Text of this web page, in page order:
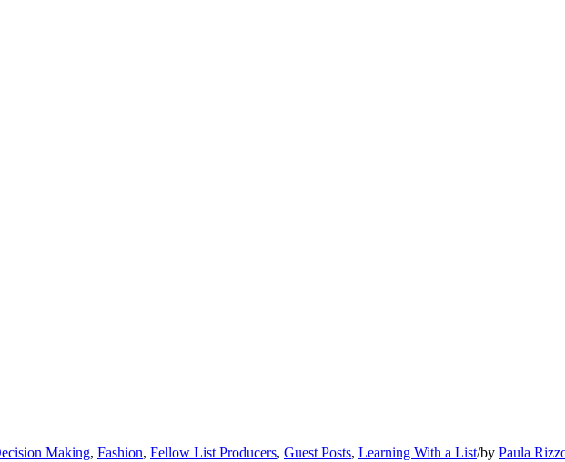
Making, Fashion, Fellow List Producers, Guest Posts, Learning With a List/by Paula